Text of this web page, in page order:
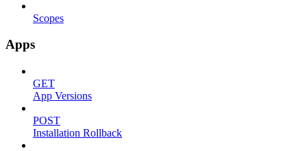
Scopes
Apps
GET
App Versions
POST
Installation Rollback